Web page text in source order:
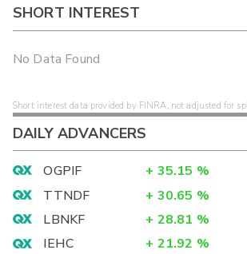
SHORT INTEREST
No Data Found
Short interest data provided by FINRA, not adjusted for
DAILY ADVANCERS
OGPIF + 35.15 %
TTNDF
+ 30.65 %
LBNKF
+ 28.81 %
IEHC
+ 21.92 %